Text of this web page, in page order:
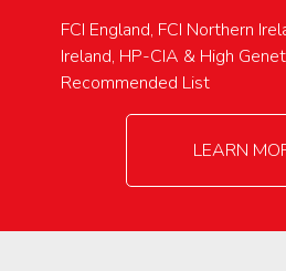
FCI England, FCI Northern
Ireland, HP-CIA & High
Recommended List
LEARN